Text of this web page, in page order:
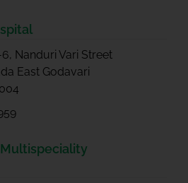
6, Nanduri Vari Street
East Godavari